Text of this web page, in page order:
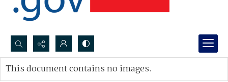
Search...
Advanced search
This document contains no images.